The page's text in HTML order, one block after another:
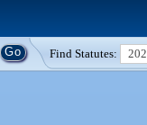
Find Statutes: